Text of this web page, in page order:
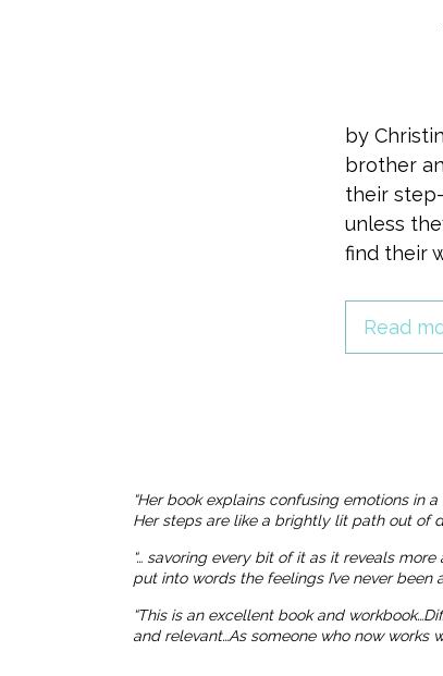
by
brother
their
unless
find their
Read
“Her book explains confusing emotions in
Her steps are like a brightly lit path out of
“… savoring every bit of it as it reveals
put into words the feelings I’ve never been
“This is an excellent book and
and relevant…As someone who now works